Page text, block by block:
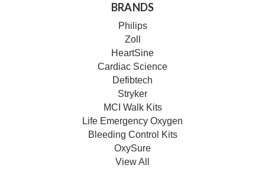
BRANDS
Philips
Zoll
HeartSine
Cardiac Science
Defibtech
Stryker
MCI Walk Kits
Life Emergency Oxygen
Bleeding Control Kits
OxySure
View All